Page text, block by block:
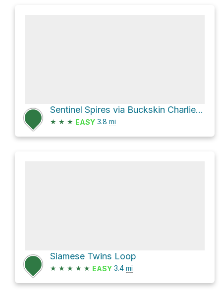
Sentinel Spires via Buckskin Charlie Trail
★ ★ ★ EASY 3.8 mi
Siamese Twins Loop
★ ★ ★ ★ ★ EASY 3.4 mi